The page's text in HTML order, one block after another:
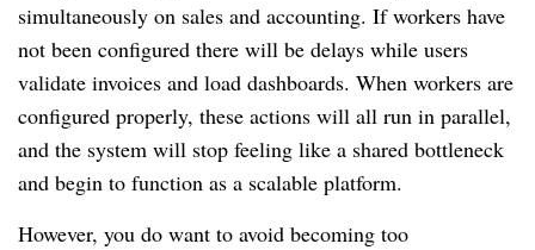
simultaneously on sales and accounting. If workers have
not been configured there will be delays while users
validate invoices and load dashboards. When workers are
configured properly, these actions will all run in parallel,
and the system will stop feeling like a shared bottleneck
and begin to function as a scalable platform.
However, you do want to avoid becoming too